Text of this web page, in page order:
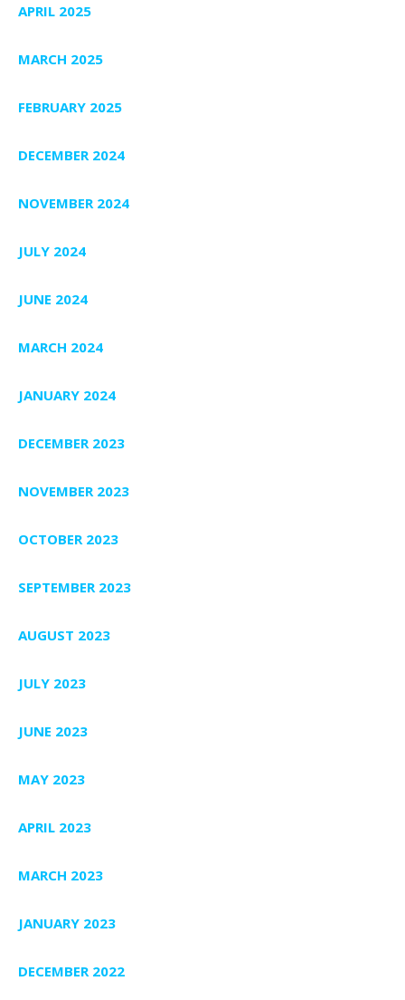
APRIL 2025
MARCH 2025
FEBRUARY 2025
DECEMBER 2024
NOVEMBER 2024
JULY 2024
JUNE 2024
MARCH 2024
JANUARY 2024
DECEMBER 2023
NOVEMBER 2023
OCTOBER 2023
SEPTEMBER 2023
AUGUST 2023
JULY 2023
JUNE 2023
MAY 2023
APRIL 2023
MARCH 2023
JANUARY 2023
DECEMBER 2022